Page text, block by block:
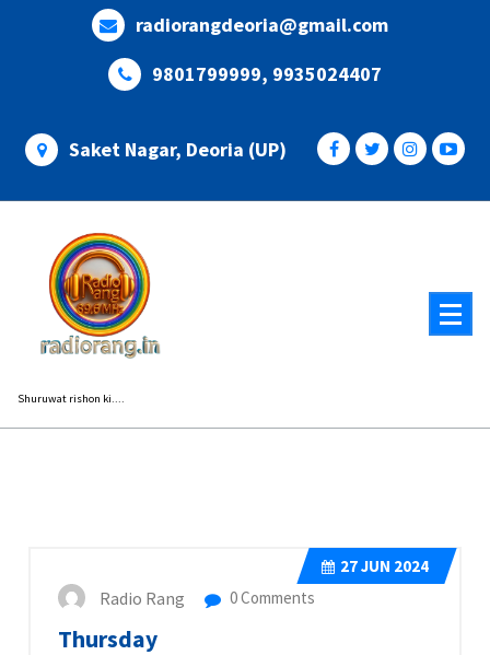
radiorangdeoria@gmail.com
9801799999, 9935024407
Saket Nagar, Deoria (UP)
Shuruwat rishon ki....
27JUN 2024
Radio Rang 0 Comments
Thursday